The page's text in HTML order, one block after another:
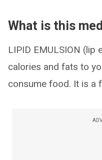
What is this
LIPID EMULSION (lip
calories and fats to
consume food. It is a